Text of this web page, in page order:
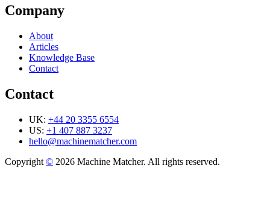
Company
About
Articles
Knowledge Base
Contact
Contact
UK: +44 20 3355 6554
US: +1 407 887 3237
hello@machinematcher.com
Copyright © 2026 Machine Matcher. All rights reserved.